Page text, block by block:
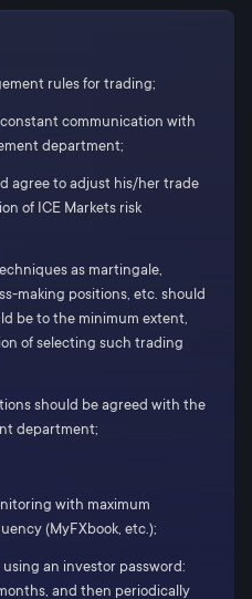
rules for trading;
communication with
department;
agree to adjust his/her trade
of ICE Markets risk
as martingale,
making positions, etc. should
be to the minimum extent,
of selecting such trading
should be agreed with the
department;
with maximum
(MyFXbook, etc.);
an investor password:
and then periodically